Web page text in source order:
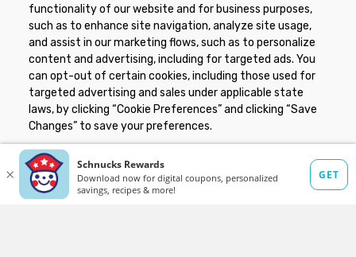
functionality of our website and for business purposes,
such as to enhance site navigation, analyze site usage,
and assist in our marketing flows, such as to personalize
content and advertising, including for targeted ads. You
can opt-out of certain cookies, including those used for
targeted advertising and sales under applicable state
laws, by clicking “Cookie Preferences” and clicking “Save
Changes” to save your preferences.
Hide the Banner Cookie Preferences
Privacy Policy Terms of Use
Coupon
Policy
Product Recalls
Refunds & Returns
Policy
FAQs Manage Cookie Preferences
Copyright ©2026 Schnuck Markets. All rights reserved.